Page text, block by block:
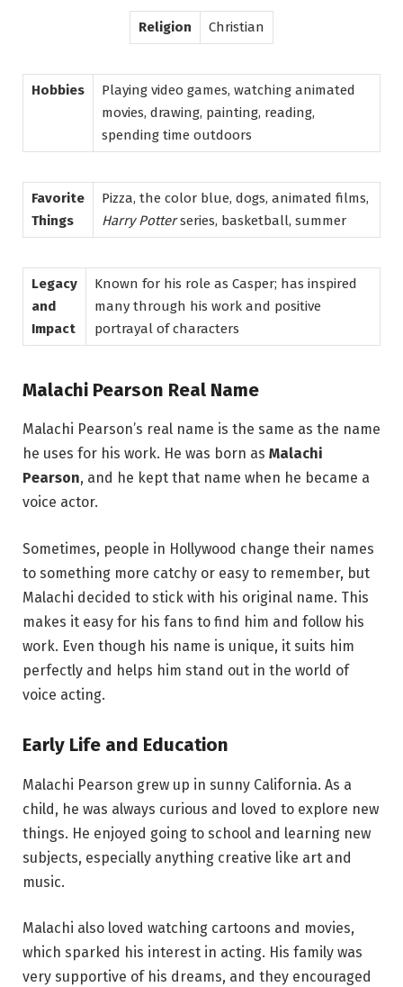
Religion Christian
Hobbies
Playing video games, watching animated
movies, drawing, painting, reading,
spending time outdoors
Favorite
Things
Pizza, the color blue, dogs, animated films,
Harry Potterseries, basketball, summer
Legacy
and
Impact
Known for his role as Casper; has inspired
many through his work and positive
portrayal of characters
Malachi Pearson Real Name
Malachi Pearson’s real name is the same as the name
he uses for his work. He was born as Malachi
Pearson, and he kept that name when he became a
voice actor.
Sometimes, people in Hollywood change their names
to something more catchy or easy to remember, but
Malachi decided to stick with his original name. This
makes it easy for his fans to find him and follow his
work. Even though his name is unique, it suits him
perfectly and helps him stand out in the world of
voice acting.
Early Life and Education
Malachi Pearson grew up in sunny California. As a
child, he was always curious and loved to explore new
things. He enjoyed going to school and learning new
subjects, especially anything creative like art and
music.
Malachi also loved watching cartoons and movies,
which sparked his interest in acting. His family was
very supportive of his dreams, and they encouraged